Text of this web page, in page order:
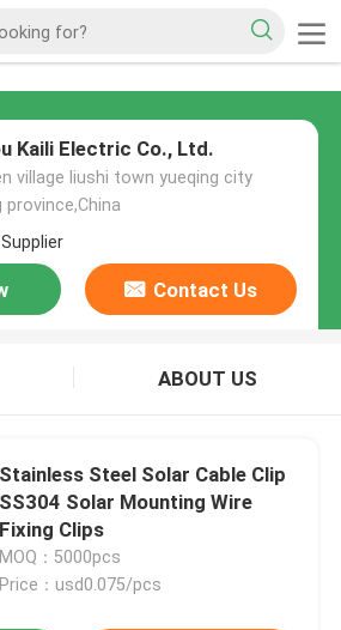
Kaili Electric Co., Ltd.
village liushi town yueqing city
province,China
Contact Us
ABOUT US
Stainless Steel Solar Cable Clip
SS304 Solar Mounting Wire
Fixing Clips
MOQ：5000pcs
Price：usd0.075/pcs